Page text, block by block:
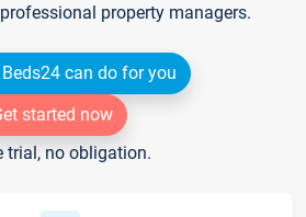
property managers.
can do for you
started now
trial, no obligation.